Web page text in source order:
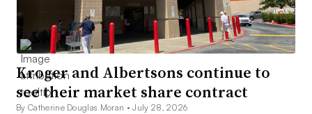
Kroger and Albertsons continue to
see their market share contract
By Catherine Douglas Moran •July 28, 2026